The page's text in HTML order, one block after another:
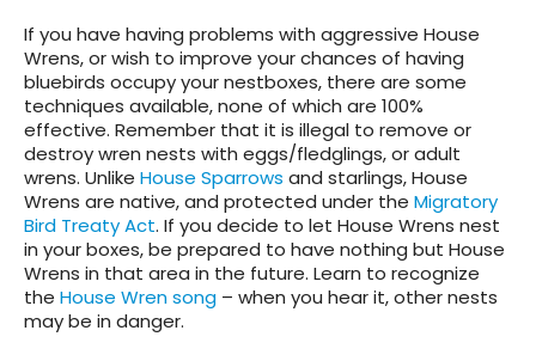
If you have having problems with aggressive House
Wrens, or wish to improve your chances of having
bluebirds occupy your nestboxes, there are some
techniques available, none of which are 100%
effective. Remember that it is illegal to remove or
destroy wren nests with eggs/fledglings, or adult
wrens. Unlike House Sparrows and starlings, House
Wrens are native, and protected under the Migratory
Bird Treaty Act. If you decide to let House Wrens nest
in your boxes, be prepared to have nothing but House
Wrens in that area in the future. Learn to recognize
the House Wren song – when you hear it, other nests
may be in danger.